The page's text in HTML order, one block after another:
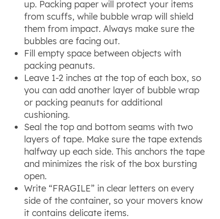
up. Packing paper will protect your items
from scuffs, while bubble wrap will shield
them from impact. Always make sure the
bubbles are facing out.
Fill empty space between objects with
packing peanuts.
Leave 1-2 inches at the top of each box, so
you can add another layer of bubble wrap
or packing peanuts for additional
cushioning.
Seal the top and bottom seams with two
layers of tape. Make sure the tape extends
halfway up each side. This anchors the tape
and minimizes the risk of the box bursting
open.
Write “FRAGILE” in clear letters on every
side of the container, so your movers know
it contains delicate items.